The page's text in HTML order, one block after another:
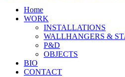
Home
WORK
INSTALLATIONS
WALLHANGERS &
P&D
OBJECTS
BIO
CONTACT